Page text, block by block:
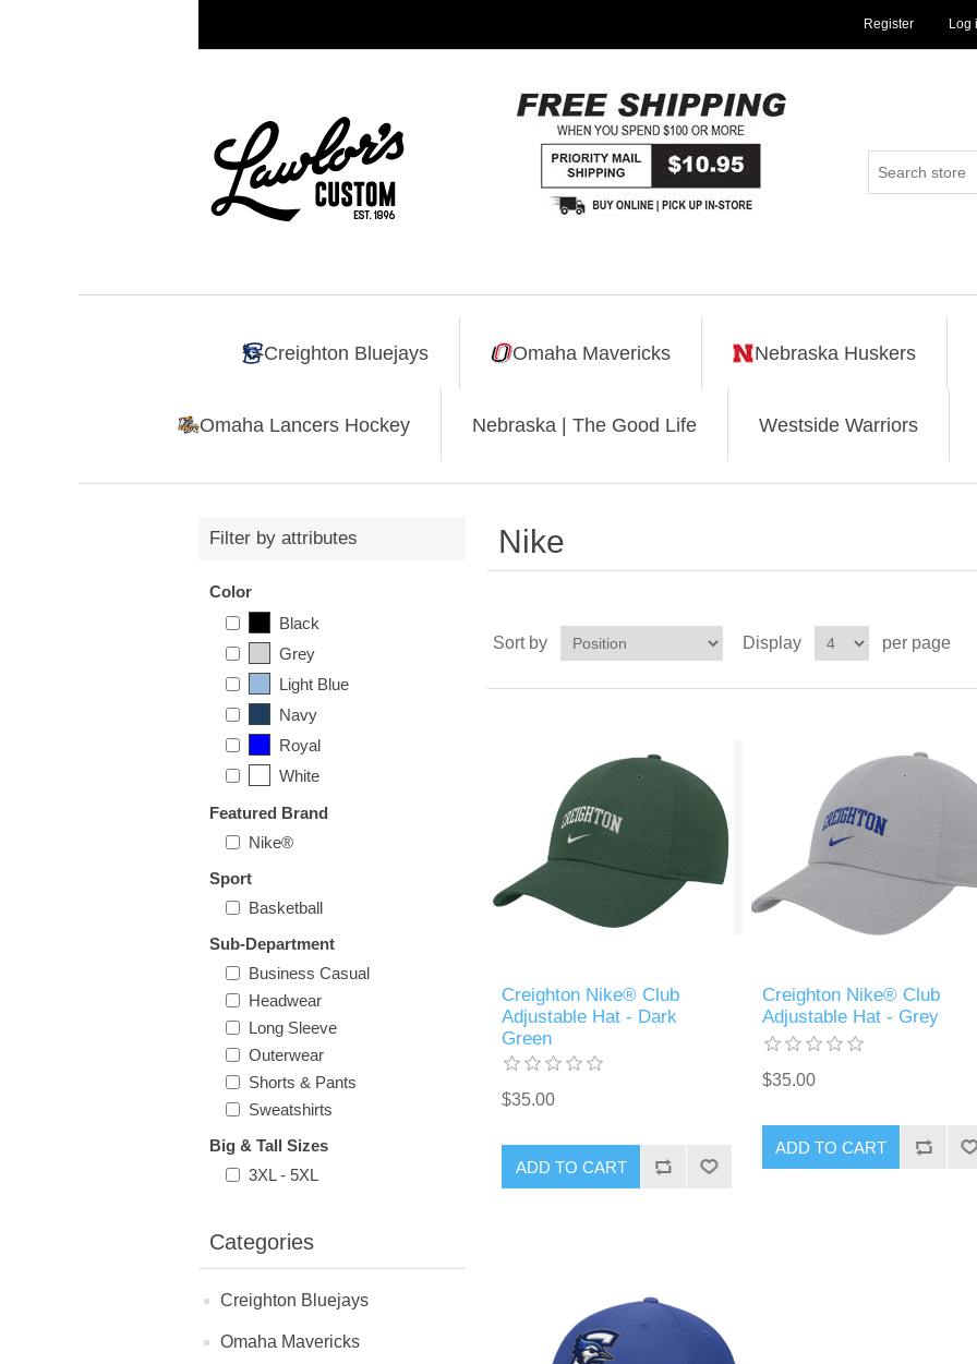
Register Log
Creighton Bluejays Omaha Mavericks Nebraska Huskers
Omaha Lancers Hockey Nebraska | The Good Life Westside Warriors
Filter by attributes
Color
Black
Grey
Light Blue
Navy
Royal
White
Featured Brand
Nike®
Sport
Basketball
Sub-Department
Business Casual
Headwear
Long Sleeve
Outerwear
Shorts & Pants
Sweatshirts
Big & Tall Sizes
3XL - 5XL
Categories
Creighton Bluejays
Omaha Mavericks
Nike
Sort by Display per page
Creighton Nike® Club
Adjustable Hat - Dark
Green
$35.00
ADD TO CART
Creighton Nike® Club
Adjustable Hat - Grey
$35.00
ADD TO CART